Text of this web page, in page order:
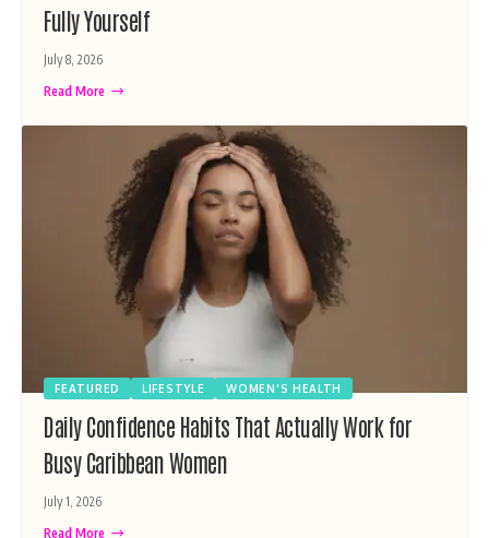
Fully Yourself
July 8, 2026
Read More
FEATURED LIFESTYLE WOMEN'S HEALTH
Daily Confidence Habits That Actually Work for
Busy Caribbean Women
July 1, 2026
Read More